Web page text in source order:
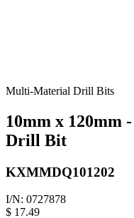
Multi-Material Drill Bits
10mm x
Drill Bit
KXMMDQ101202
I/N: 0727878
$ 17.49